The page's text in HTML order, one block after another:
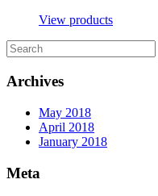
View products
Archives
May 2018
April 2018
January 2018
Meta